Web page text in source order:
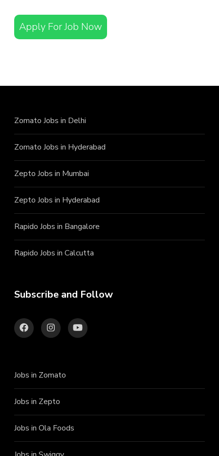
Apply For Job Now
Zomato Jobs in Delhi
Zomato Jobs in Hyderabad
Zepto Jobs in Mumbai
Zepto Jobs in Hyderabad
Rapido Jobs in Bangalore
Rapido Jobs in Calcutta
Subscribe and Follow
Jobs in Zomato
Jobs in Zepto
Jobs in Ola Foods